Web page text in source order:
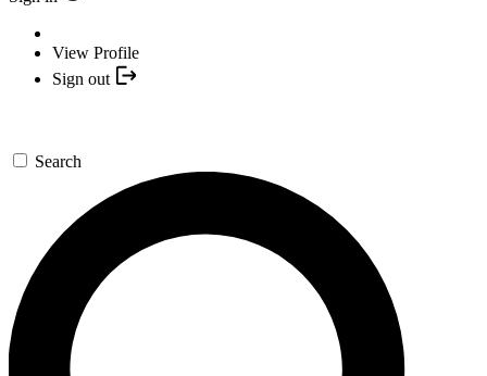
View Profile
Sign out
Search